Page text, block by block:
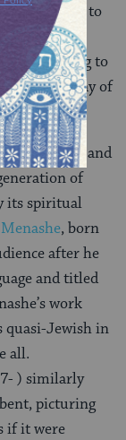
ode to
sugar
Dead/belong to
the Day of
a backdrop and
of
its spiritual
, born
after he
and titled
work
quasi-Jewish in
all.
) similarly
picturing
if it were